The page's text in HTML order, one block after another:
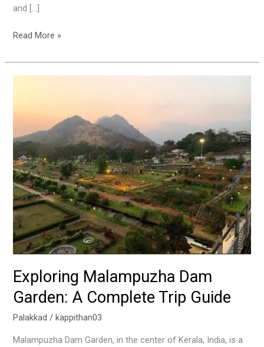
and […]
Read More »
Exploring Malampuzha Dam
Garden: A Complete Trip Guide
Palakkad /kappithan03
Malampuzha Dam Garden, in the center of Kerala, India, is a
A
Complete
Trip
Guide